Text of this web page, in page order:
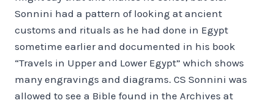
Sonnini had a pattern of looking at ancient
customs and rituals as he had done in Egypt
sometime earlier and documented in his book
“Travels in Upper and Lower Egypt” which shows
many engravings and diagrams. CS Sonnini was
allowed to see a Bible found in the Archives at